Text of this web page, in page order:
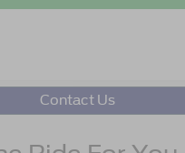
Contact Us